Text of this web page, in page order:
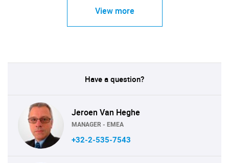
View more
Have a question?
Jeroen Van Heghe
MANAGER - EMEA
+32-2-535-7543